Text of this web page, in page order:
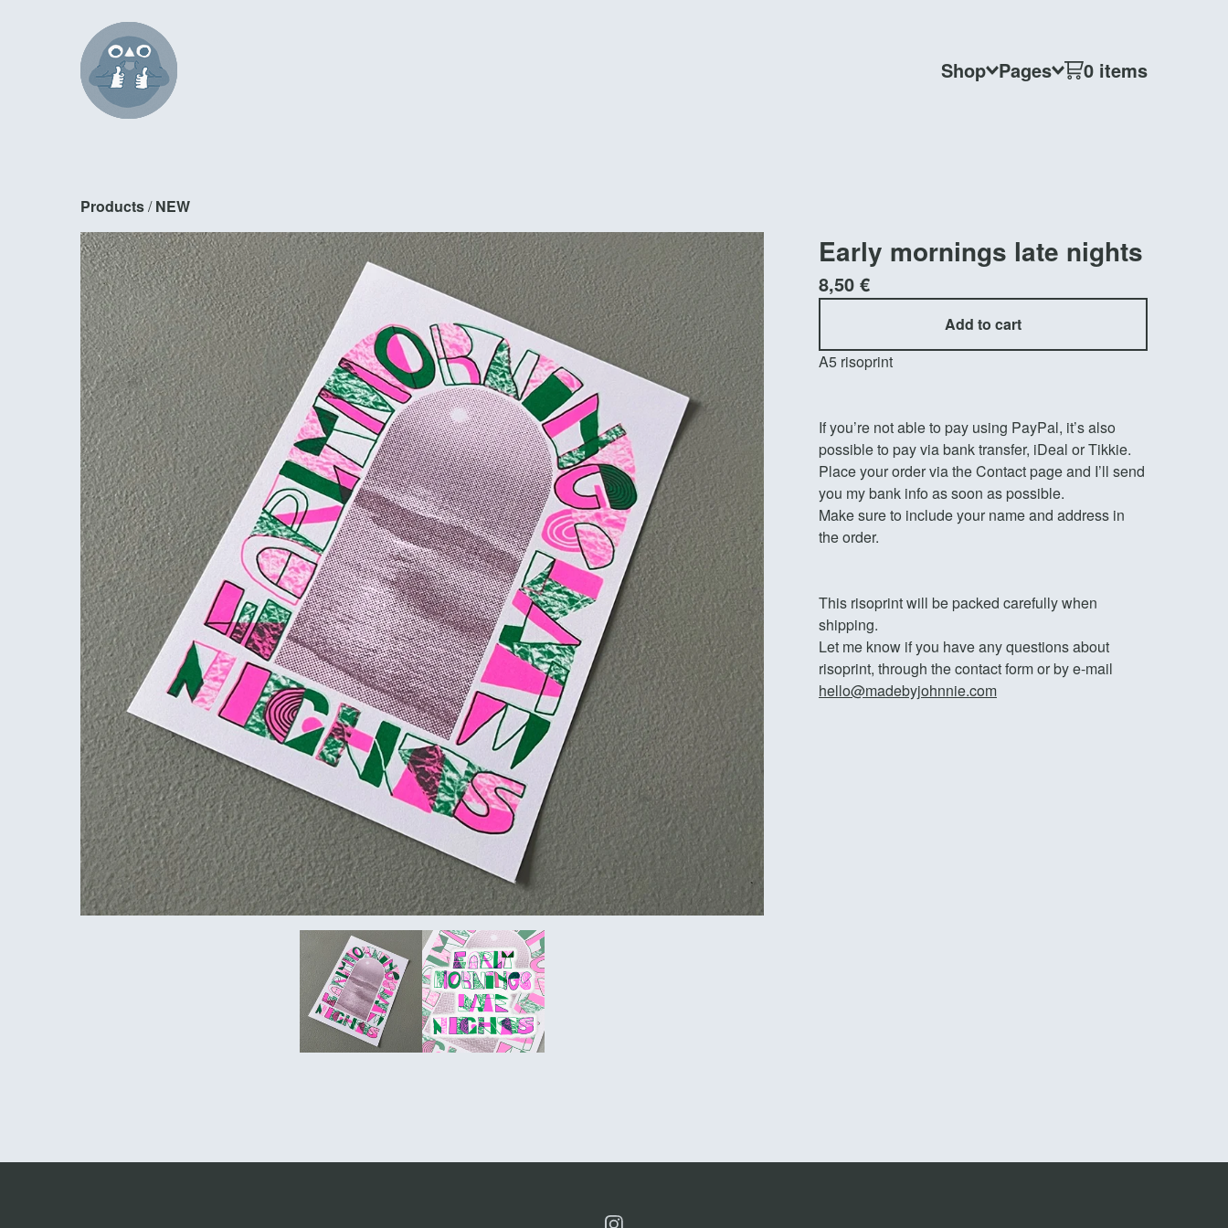
Shop Pages 0 items
Products / NEW
Early mornings late nights
8,50 €
Add to cart
A5 risoprint
If you’re not able to pay using PayPal, it’s also
possible to pay via bank transfer, iDeal or Tikkie.
Place your order via the Contact page and I’ll send
you my bank info as soon as possible.
Make sure to include your name and address in
the order.
This risoprint will be packed carefully when
shipping.
Let me know if you have any questions about
risoprint, through the contact form or by e-mail
hello@madebyjohnnie.com